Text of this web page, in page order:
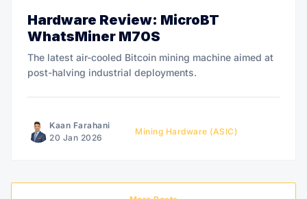
Hardware Review: MicroBT
WhatsMiner M70S
The latest air-cooled Bitcoin mining machine aimed at
post-halving industrial deployments.
Kaan Farahani
20 Jan 2026
Mining Hardware (ASIC)